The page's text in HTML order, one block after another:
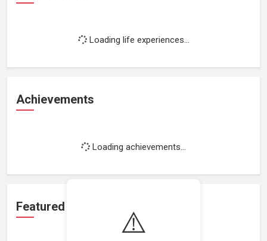
⚠️
Loading life experiences...
Achievements
Loading achievements...
Featured Projects